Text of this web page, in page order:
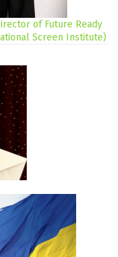
of Future Ready
Screen Institute)